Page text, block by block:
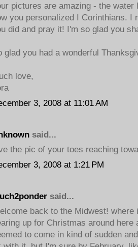
pictures are amazing - the
you personalized I Corinthians. I
did and pray it! I'm so glad you
glad you had a wonderful
love,
3, 2008 at 11:01 AM
said...
the pic of your toes reaching
3, 2008 at 1:21 PM
said...
back to the Midwest!
up for Christmas around
to come in kind of sudden